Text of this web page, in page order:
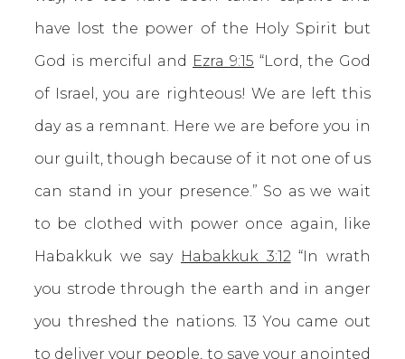
have lost the power of the Holy Spirit but
God is merciful and Ezra 9:15 “Lord, the God
of Israel, you are righteous! We are left this
day as a remnant. Here we are before you in
our guilt, though because of it not one of us
can stand in your presence.” So as we wait
to be clothed with power once again, like
Habakkuk we say Habakkuk 3:12“In wrath
you strode through the earth and in anger
you threshed the nations. 13 You came out
to deliver your people, to save your anointed